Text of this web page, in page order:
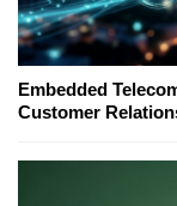
Embedded
Customer